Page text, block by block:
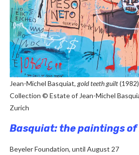
Jean-Michel Basquiat, gold teeth guilt
Collection © Estate of Jean-Michel
Zurich
Basquiat: the paintings of
Beyeler Foundation, until August 27